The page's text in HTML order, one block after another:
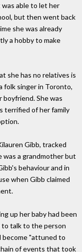
was able to let her
but then went back
she was already
a hobby to make
she has no relatives is
folk singer in Toronto,
She was
terrified of her family
Gibb, tracked
was a grandmother but
behaviour and in
when Gibb claimed
up her baby had been
to talk to the person
become "attuned to
of events that took